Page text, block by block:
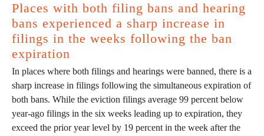
Places with both filing bans and hearing
bans experienced a sharp increase in
filings in the weeks following the ban
expiration
In places where both filings and hearings were banned, there is a
sharp increase in filings following the simultaneous expiration of
both bans. While the eviction filings average 99 percent below
year-ago filings in the six weeks leading up to expiration, they
exceed the prior year level by 19 percent in the week after the